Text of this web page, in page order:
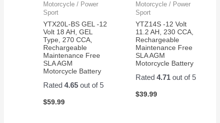
Motorcycle / Power
Sport
YTX20L-BS GEL -12
Volt 18 AH, GEL
Type, 270 CCA,
Rechargeable
Maintenance Free
SLA AGM
Motorcycle Battery
Rated4.65 out of 5
$59.99
Motorcycle / Power
Sport
YTZ14S -12 Volt
11.2 AH, 230 CCA,
Rechargeable
Maintenance Free
SLA AGM
Motorcycle Battery
Rated 4.71out of 5
$39.99